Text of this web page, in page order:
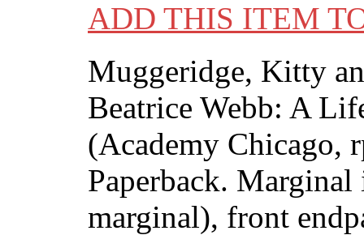
ADD THIS ITEM
Muggeridge, Kitty
Beatrice Webb: A
(Academy Chicago,
Paperback.
marginal), front